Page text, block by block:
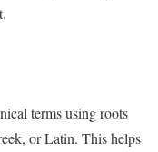
terms using roots
or Latin. This helps